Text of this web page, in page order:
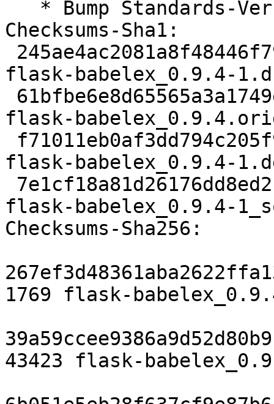
Checksums-Sha1:
flask-babelex_0.9.4-
flask-
flask-babelex_0.9.4-
flask-babelex_0.9.4-
Checksums-Sha256:
1769 flask-
43423 flask-